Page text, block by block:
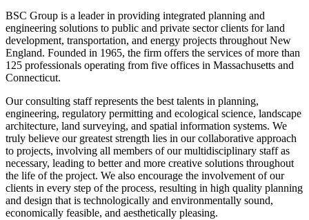
BSC Group is a leader in providing integrated planning and
engineering solutions to public and private sector clients for land
development, transportation, and energy projects throughout New
England. Founded in 1965, the firm offers the services of more than
125 professionals operating from five offices in Massachusetts and
Connecticut.
Our consulting staff represents the best talents in planning,
engineering, regulatory permitting and ecological science, landscape
architecture, land surveying, and spatial information systems. We
truly believe our greatest strength lies in our collaborative approach
to projects, involving all members of our multidisciplinary staff as
necessary, leading to better and more creative solutions throughout
the life of the project. We also encourage the involvement of our
clients in every step of the process, resulting in high quality planning
and design that is technologically and environmentally sound,
economically feasible, and aesthetically pleasing.